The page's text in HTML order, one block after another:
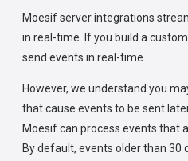
Moesif server integrations
in real-time. If you build a
send events in real-time.
However, we understand you
that cause events to be sent
Moesif can process events that
By default, events older than 30